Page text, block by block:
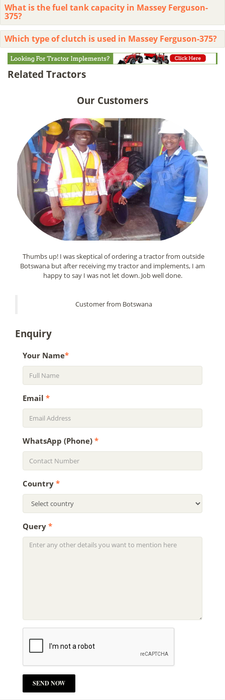
What is the fuel tank capacity in Massey Ferguson-
375?
Which type of clutch is used in Massey Ferguson-375?
Related Tractors
Our Customers
Thumbs up! I was skeptical of ordering a tractor from outside
Botswana but after receiving my tractor and implements, I am
happy to say I was not let down. Job well done.
Customer from Botswana
Enquiry
Your Name*
Email *
WhatsApp (Phone) *
Country *
Query *